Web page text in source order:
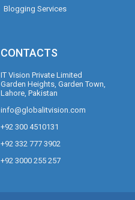
Blogging Services
CONTACTS
IT Vision Private Limited
Garden Heights, Garden Town,
Lahore, Pakistan
info@globalitvision.com
+92 300 4510131
+92 332 777 3902
+92 3000 255 257